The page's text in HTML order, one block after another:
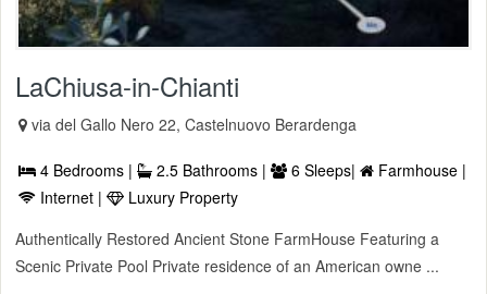
LaChiusa-in-Chianti
via del Gallo Nero 22, Castelnuovo Berardenga
4 Bedrooms | 2.5 Bathrooms | 6 Sleeps|
Farmhouse |
Internet |
Luxury Property
Authentically Restored Ancient Stone FarmHouse Featuring a
Scenic Private Pool Private residence of an American owne ...